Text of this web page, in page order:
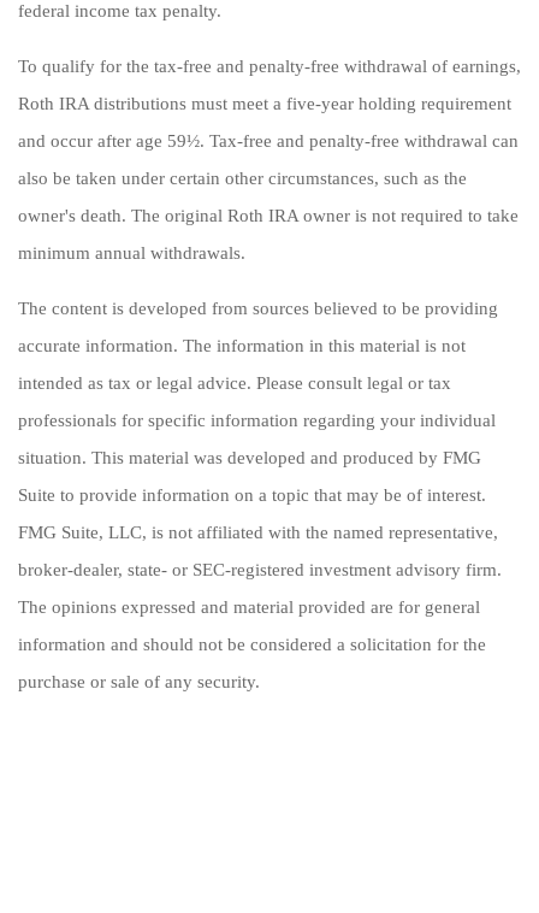
federal income tax penalty.
To qualify for the tax-free and penalty-free withdrawal of earnings,
Roth IRA distributions must meet a five-year holding requirement
and occur after age 59½. Tax-free and penalty-free withdrawal can
also be taken under certain other circumstances, such as the
owner's death. The original Roth IRA owner is not required to take
minimum annual withdrawals.
The content is developed from sources believed to be providing
accurate information. The information in this material is not
intended as tax or legal advice. Please consult legal or tax
professionals for specific information regarding your individual
situation. This material was developed and produced by FMG
Suite to provide information on a topic that may be of interest.
FMG Suite, LLC, is not affiliated with the named representative,
broker-dealer, state- or SEC-registered investment advisory firm.
The opinions expressed and material provided are for general
information and should not be considered a solicitation for the
purchase or sale of any security.